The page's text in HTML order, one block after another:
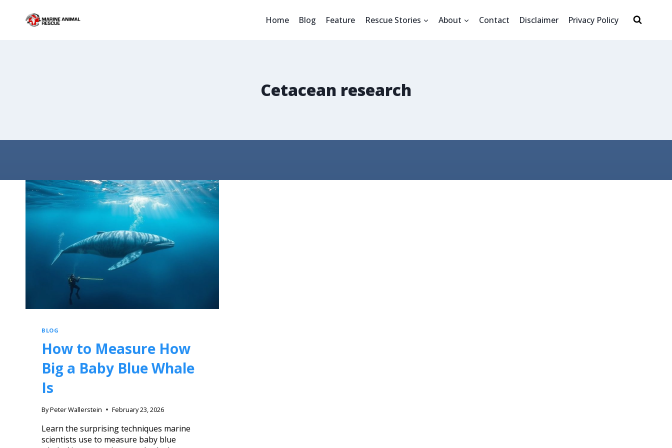
Home Blog Feature Rescue Stories About Contact Disclaimer Privacy Policy
Cetacean research
BLOG
How to Measure How
Big a Baby Blue Whale
Is
ByPeter Wallerstein February 23, 2026
Learn the surprising techniques marine
scientists use to measure baby blue